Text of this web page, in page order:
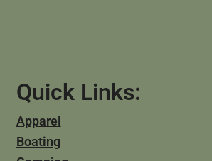
Quick Links:
Apparel
Boating